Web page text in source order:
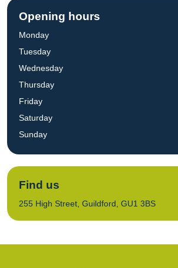
Opening hours
Monday
Tuesday
Wednesday
Thursday
Friday
Saturday
Sunday
Find us
255 High Street, Guildford, GU1 3BS